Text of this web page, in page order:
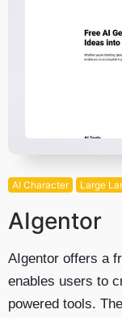
AI Character Large
AIgentor
AIgentor offers a
enables users to
powered tools.